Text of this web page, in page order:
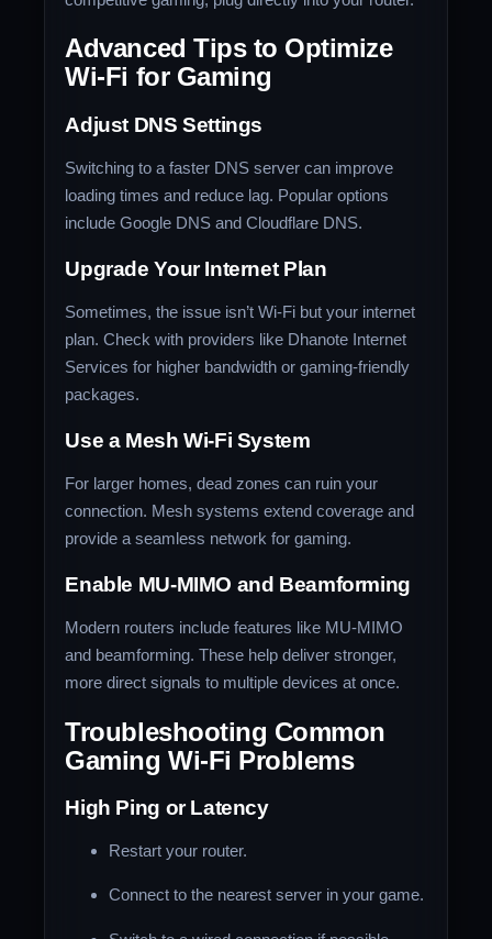
Advanced Tips to Optimize
Wi-Fi for Gaming
Adjust DNS Settings
Switching to a faster DNS server can improve
loading times and reduce lag. Popular options
include Google DNS and Cloudflare DNS.
Upgrade Your Internet Plan
Sometimes, the issue isn’t Wi-Fi but your internet
plan. Check with providers like Dhanote Internet
Services for higher bandwidth or gaming-friendly
packages.
Use a Mesh Wi-Fi System
For larger homes, dead zones can ruin your
connection. Mesh systems extend coverage and
provide a seamless network for gaming.
Enable MU-MIMO and Beamforming
Modern routers include features like MU-MIMO
and beamforming. These help deliver stronger,
more direct signals to multiple devices at once.
Troubleshooting Common
Gaming Wi-Fi Problems
High Ping or Latency
Restart your router.
Connect to the nearest server in your game.